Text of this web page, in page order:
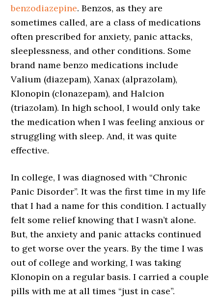
benzodiazepine. Benzos, as they are
sometimes called, are a class of medications
often prescribed for anxiety, panic attacks,
sleeplessness, and other conditions. Some
brand name benzo medications include
Valium (diazepam), Xanax (alprazolam),
Klonopin (clonazepam), and Halcion
(triazolam). In high school, I would only take
the medication when I was feeling anxious or
struggling with sleep. And, it was quite
effective.
In college, I was diagnosed with “Chronic
Panic Disorder”. It was the first time in my life
that I had a name for this condition. I actually
felt some relief knowing that I wasn’t alone.
But, the anxiety and panic attacks continued
to get worse over the years. By the time I was
out of college and working, I was taking
Klonopin on a regular basis. I carried a couple
pills with me at all times “just in case”.